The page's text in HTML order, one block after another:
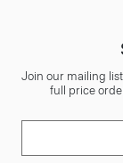
Join our mailing
full price